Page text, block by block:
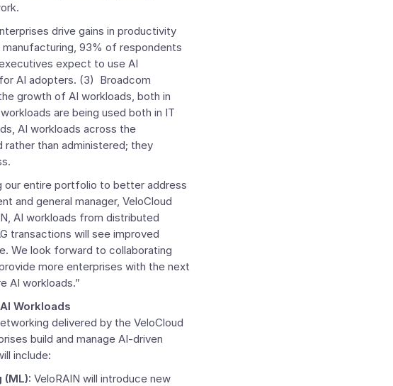
​​drive gains in productivity
93% of respondents
expect to use AI
AI adopters. (3) Broadcom
growth of AI workloads, both in
are being used both in IT
AI workloads across the
than administered; they
our entire portfolio to better address
and general manager, VeloCloud
AI workloads from distributed
transactions will see improved
We look forward to collaborating
more enterprises with the next
AI workloads.”
Workloads
delivered by the VeloCloud
build and manage AI-driven
include:
VeloRAIN will introduce new